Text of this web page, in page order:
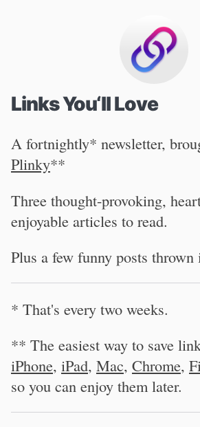
Links You‘ll Love
A fortnightly* newsletter,
Plinky**
Three thought-provoking,
enjoyable articles to read.
Plus a few funny posts thrown
* That's every two weeks.
** The easiest way to save
iPhone, iPad, Mac, Chrome,
so you can enjoy them later.